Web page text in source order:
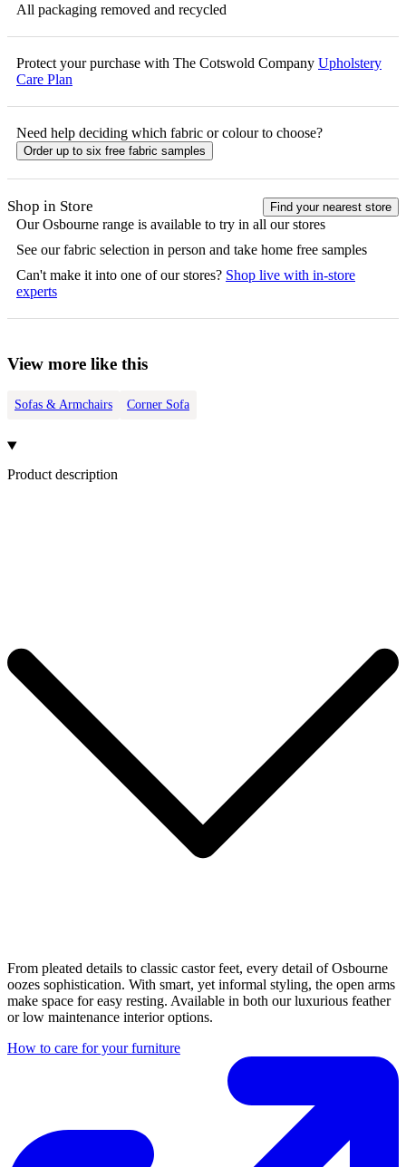
All packaging removed and recycled
Protect your purchase with The Cotswold Company Upholstery
Care Plan
Need help deciding which fabric or colour to choose?
Order up to six free fabric samples
Shop in Store Find your nearest store
OurOsbourne range is available to try in all our stores
See our fabric selection in person and take home free samples
Can't make it into one of our stores? Shop live with in-store
experts
View more like this
Sofas & Armchairs Corner Sofa
Product description
From pleated details to classic castor feet, every detail of Osbourne
oozes sophistication. With smart, yet informal styling, the open arms
make space for easy resting. Available in both our luxurious feather
or low maintenance interior options.
How to care for your furniture